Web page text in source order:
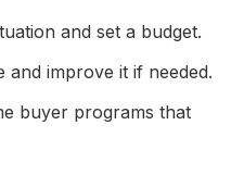
and set a budget.
improve it if needed.
buyer programs that